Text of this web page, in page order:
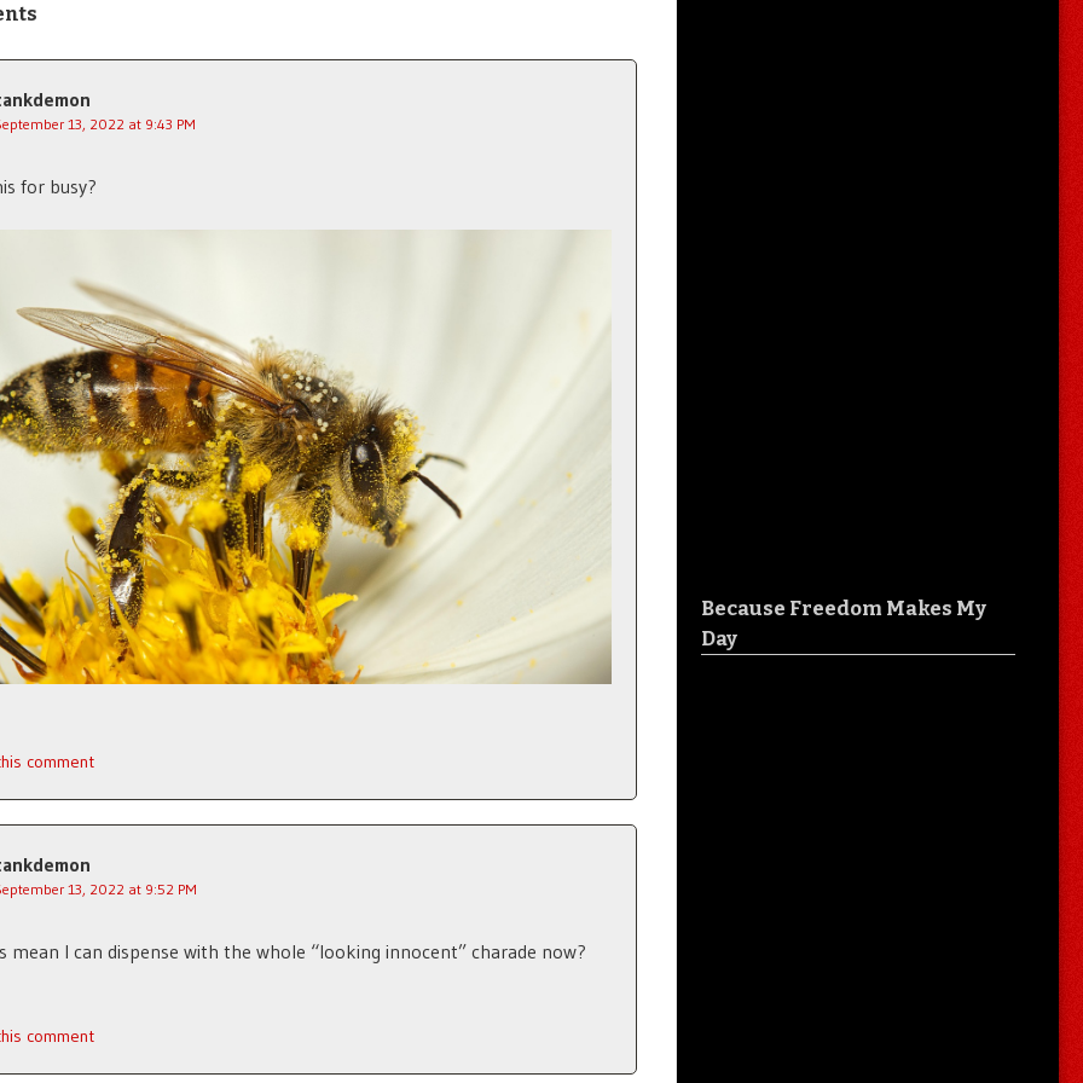
13, 2022 at 9:43 PM
for busy?
comment
13, 2022 at 9:52 PM
mean I can dispense with the whole “looking innocent” charade now?
comment
Because Freedom Makes My
Day